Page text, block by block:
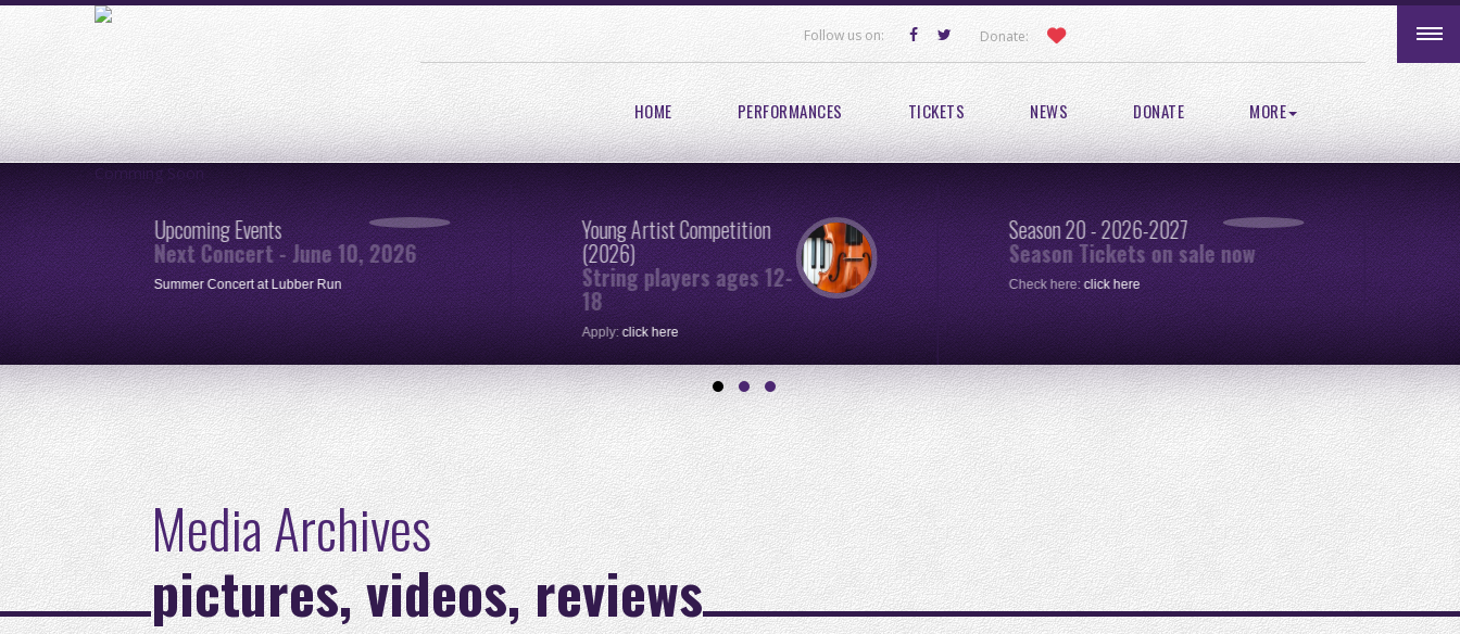
Follow us on: Donate:
HOME PERFORMANCES TICKETS NEWS DONATE MORE
Comming Soon
Upcoming Events
Next Concert - June 10, 2026
Summer Concert at Lubber Run
Young Artist Competition
(2026)
String players ages 12-
18
Apply:click here
Season 20 - 2026-2027
Season Tickets on sale now
Check here:click here
Media Archives
pictures, videos, reviews